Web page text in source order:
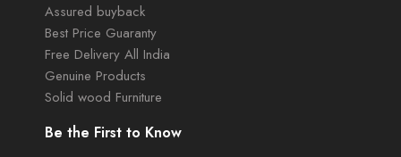
Assured buyback
Best Price Guaranty
Free Delivery All India
Genuine Products
Solid wood Furniture
Be the First to Know